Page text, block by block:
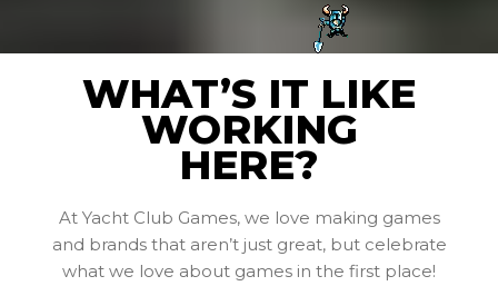
WHAT’S IT LIKE
WORKING
HERE?
At Yacht Club Games, we love making games
and brands that aren’t just great, but celebrate
what we love about games in the first place!